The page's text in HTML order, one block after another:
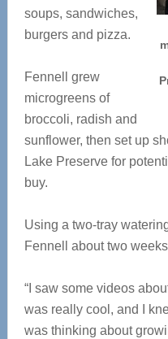
soups, sandwiches,
burgers and pizza.
Fennell grew
microgreens of
broccoli, radish and
sunflower, then set up
Lake Preserve for
buy.
Using a two-tray
Fennell about two
“I saw some videos
was really cool, and I
was thinking about